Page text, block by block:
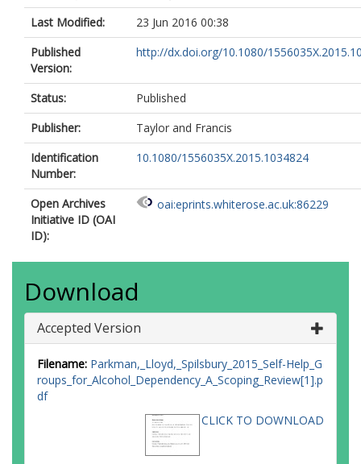
Last Modified:
23 Jun 2016 00:38
Published
Version:
http://dx.doi.org/10.1080/
Status:
Published
Publisher:
Taylor and Francis
Identification
Number:
10.1080/1556035X.2015.1034824
Open Archives
Initiative ID (OAI
ID):
oai:eprints.whiterose.ac.uk:86229
Download
Accepted Version
Filename: Parkman,_Lloyd,_Spilsbury_2015_Self-Help_G
roups_for_Alcohol_Dependency_A_Scoping_Review[1].p
df
CLICK TO DOWNLOAD